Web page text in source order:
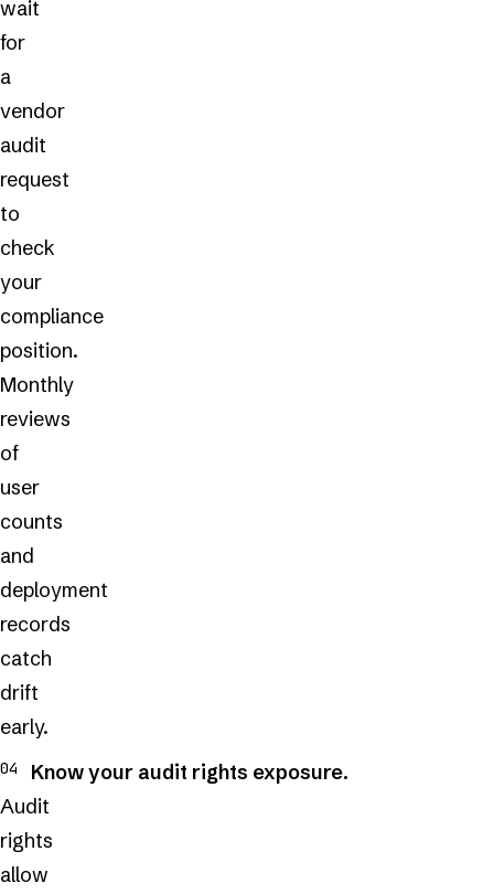
wait
for
a
vendor
audit
request
to
check
your
compliance
position.
Monthly
reviews
of
user
counts
and
deployment
records
catch
drift
early.
Know your audit rights exposure.
Audit
rights
allow